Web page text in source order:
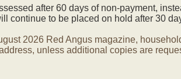
after 60 days of non-payment,
continue to be placed on hold after 30
2026 Red Angus magazine,
unless additional copies are